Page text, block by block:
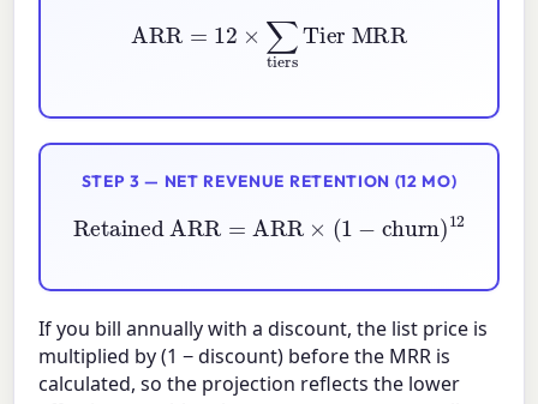
ARR 12× tiersTier MRR
STEP 3 — NET REVENUE RETENTION (12 MO)
Retained ARR ARR× ( 1 −churn 12
If you bill annually with a discount, the list price is
multiplied by(1 − discount) before the MRR is
calculated, so the projection reflects the lower